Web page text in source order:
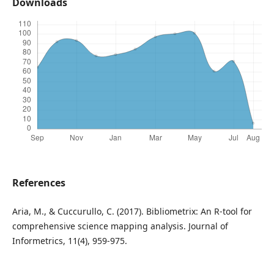
References
Aria, M., & Cuccurullo, C. (2017). Bibliometrix: An R-tool for
comprehensive science mapping analysis. Journal of
Informetrics, 11(4), 959-975.